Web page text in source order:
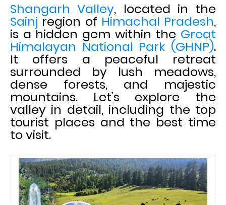
Shangarh Valley, located in the
Sainj region of Himachal Pradesh,
is a hidden gem within the Great
Himalayan National Park (GHNP).
It offers a peaceful retreat
surrounded by lush meadows,
dense forests, and majestic
mountains. Let’s explore the
valley in detail, including the top
tourist places and the best time
to visit.